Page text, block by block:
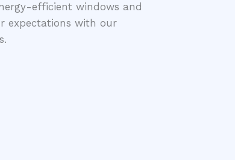
efficient windows and
expectations with our